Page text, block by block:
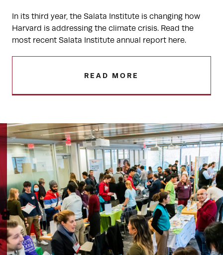
In its third year, the Salata Institute is changing how
Harvard is addressing the climate crisis. Read the
most recent Salata Institute annual report here.
READ MORE